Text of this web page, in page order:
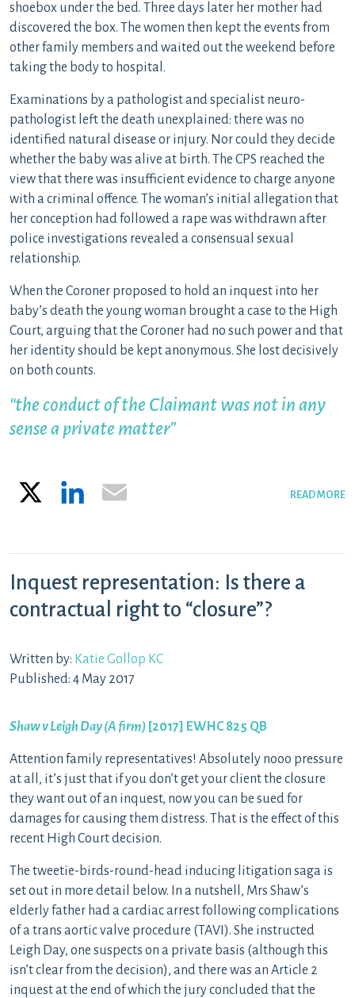
shoebox under the bed. Three days later her mother had
discovered the box. The women then kept the events from
other family members and waited out the weekend before
taking the body to hospital.
Examinations by a pathologist and specialist neuro-
pathologist left the death unexplained: there was no
identified natural disease or injury. Nor could they decide
whether the baby was alive at birth. The CPS reached the
view that there was insufficient evidence to charge anyone
with a criminal offence. The woman’s initial allegation that
her conception had followed a rape was withdrawn after
police investigations revealed a consensual sexual
relationship.
When the Coroner proposed to hold an inquest into her
baby’s death the young woman brought a case to the High
Court, arguing that the Coroner had no such power and that
her identity should be kept anonymous. She lost decisively
on both counts.
“the conduct of the Claimant was not in any
sense a private matter”
READ MORE
LinkedIn
Inquest representation: Is there a
contractual right to “closure”?
Written by: Katie Gollop KC
Published: 4 May 2017
Shaw v Leigh Day (A firm) [2017] EWHC 825 QB
Attention family representatives! Absolutely nooo pressure
at all, it’s just that if you don’t get your client the closure
they want out of an inquest, now you can be sued for
damages for causing them distress. That is the effect of this
recent High Court decision.
The tweetie-birds-round-head inducing litigation saga is
set out in more detail below. In a nutshell, Mrs Shaw’s
elderly father had a cardiac arrest following complications
of a trans aortic valve procedure (TAVI). She instructed
Leigh Day, one suspects on a private basis (although this
isn’t clear from the decision), and there was an Article 2
inquest at the end of which the jury concluded that the